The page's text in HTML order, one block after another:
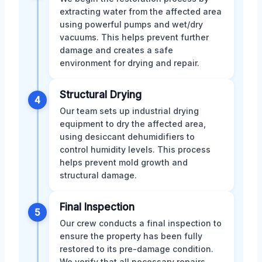
extracting water from the affected area
using powerful pumps and wet/dry
vacuums. This helps prevent further
damage and creates a safe
environment for drying and repair.
4 Structural Drying
Our team sets up industrial drying
equipment to dry the affected area,
using desiccant dehumidifiers to
control humidity levels. This process
helps prevent mold growth and
structural damage.
5 Final Inspection
Our crew conducts a final inspection to
ensure the property has been fully
restored to its pre-damage condition.